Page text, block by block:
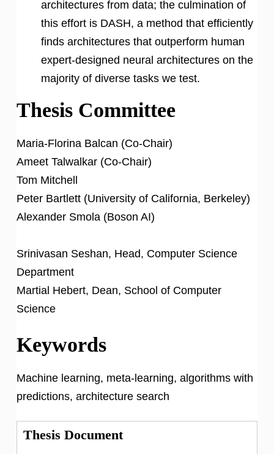
architectures from data; the culmination of
this effort is DASH, a method that efficiently
finds architectures that outperform human
expert-designed neural architectures on the
majority of diverse tasks we test.
Thesis Committee
Maria-Florina Balcan (Co-Chair)
Ameet Talwalkar (Co-Chair)
Tom Mitchell
Peter Bartlett (University of California, Berkeley)
Alexander Smola (Boson AI)
Srinivasan Seshan, Head, Computer Science
Department
Martial Hebert, Dean, School of Computer
Science
Keywords
Machine learning, meta-learning, algorithms with
predictions, architecture search
Thesis Document